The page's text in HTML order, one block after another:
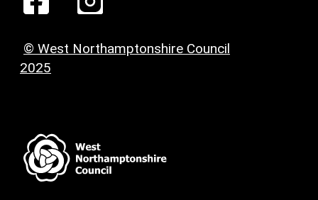
© West Northamptonshire Council
2025